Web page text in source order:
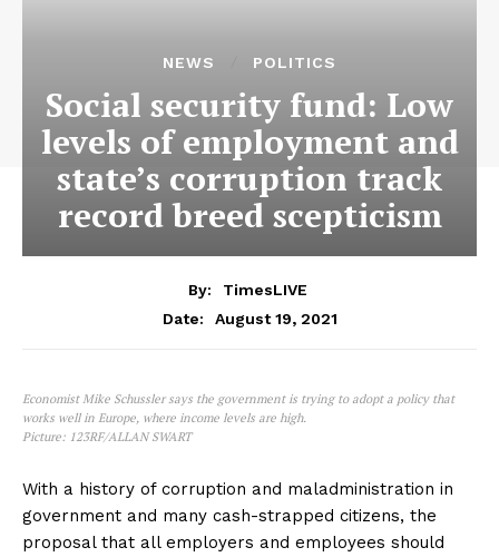
NEWS POLITICS
Social security fund: Low
levels of employment and
state’s corruption track
record breed scepticism
By:
TimesLIVE
Date:
August 19, 2021
Economist Mike Schussler says the government is trying to adopt a policy that
works well in Europe, where income levels are high.
Picture: 123RF/ALLAN SWART
With a history of corruption and maladministration in
government and many cash-strapped citizens, the
proposal that all employers and employees should